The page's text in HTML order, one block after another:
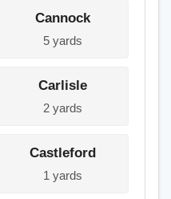
Cannock
5 yards
Carlisle
2 yards
Castleford
1 yards